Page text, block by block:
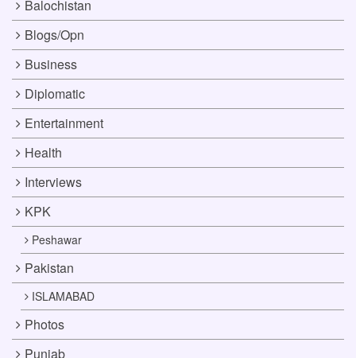
Balochistan
Blogs/Opn
Business
Diplomatic
Entertainment
Health
Interviews
KPK
Peshawar
Pakistan
ISLAMABAD
Photos
Punjab